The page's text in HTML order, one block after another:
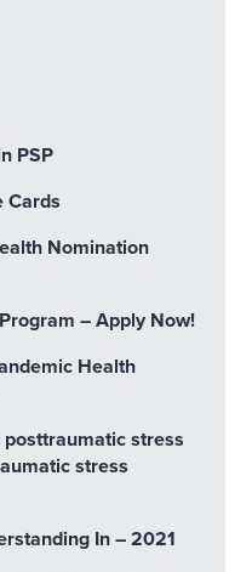
PSP
Cards
Nomination
– Apply Now!
Health
stress
stress
In – 2021